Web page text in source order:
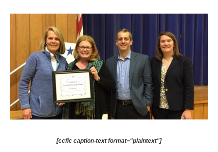
[ccfic caption-text format="plaintext"]